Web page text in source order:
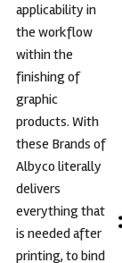
applicability in
the workflow
within the
finishing of
graphic
products. With
these Brands of
Albyco literally
delivers
everything that
is needed after
printing, to bind